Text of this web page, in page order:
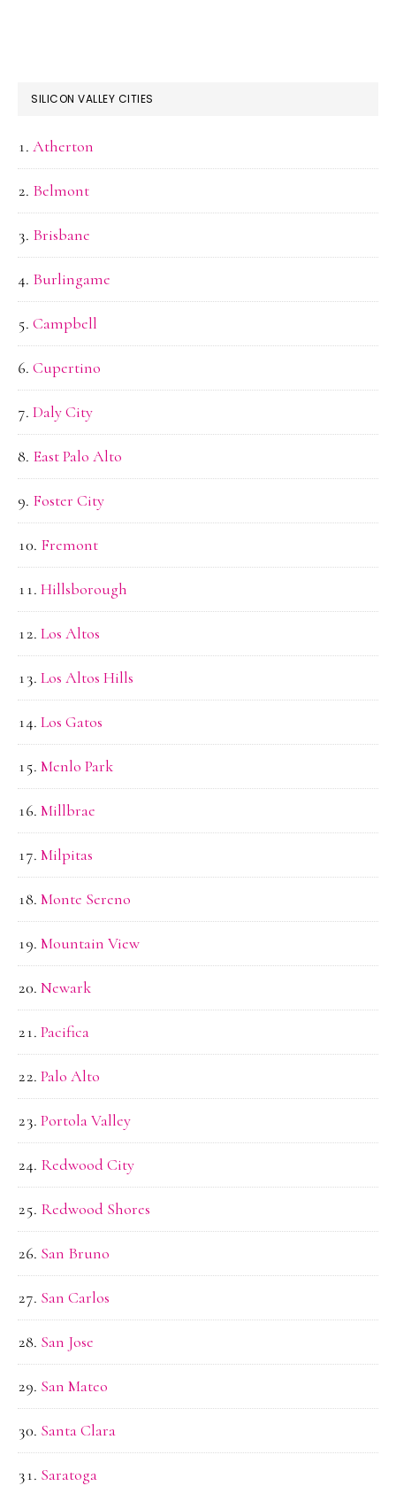
SILICON VALLEY CITIES
Atherton
Belmont
Brisbane
Burlingame
Campbell
Cupertino
Daly City
East Palo Alto
Foster City
Fremont
Hillsborough
Los Altos
Los Altos Hills
Los Gatos
Menlo Park
Millbrae
Milpitas
Monte Sereno
Mountain View
Newark
Pacifica
Palo Alto
Portola Valley
Redwood City
Redwood Shores
San Bruno
San Carlos
San Jose
San Mateo
Santa Clara
Saratoga